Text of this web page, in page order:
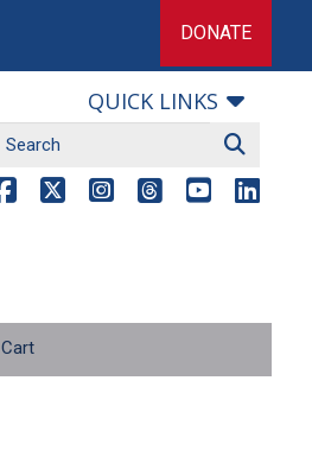
DONATE
QUICK LINKS
Cart